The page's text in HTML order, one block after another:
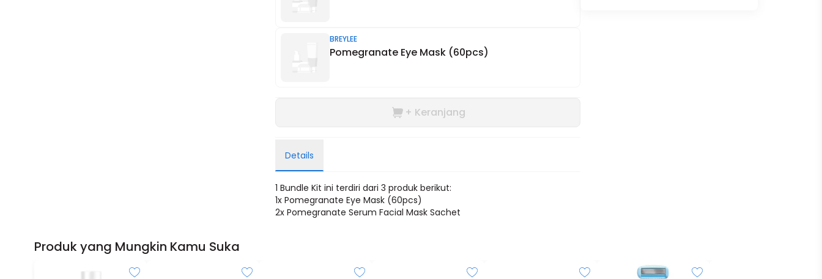
BREYLEE
Pomegranate Eye Mask (60pcs)
+ Keranjang
Details
1 Bundle Kit ini terdiri dari 3 produk berikut:
1xPomegranate Eye Mask (60pcs)
2x Pomegranate Serum Facial Mask Sachet
Produk yang Mungkin Kamu Suka